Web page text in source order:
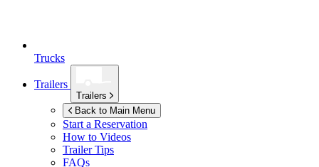
Trucks
Trailers
Trailers
Back to Main Menu
Start a Reservation
How to Videos
Trailer Tips
FAQs